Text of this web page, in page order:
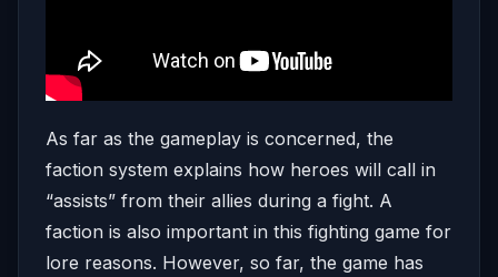
As far as the gameplay is concerned, the
faction system explains how heroes will call in
“assists” from their allies during a fight. A
faction is also important in this fighting game for
lore reasons. However, so far, the game has